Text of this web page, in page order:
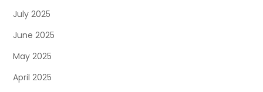
July 2025
June 2025
May 2025
April 2025